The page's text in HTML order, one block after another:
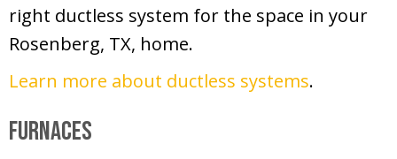
right ductless system for the space in your
Rosenberg, TX, home.
Learn more about ductless systems.
Furnaces